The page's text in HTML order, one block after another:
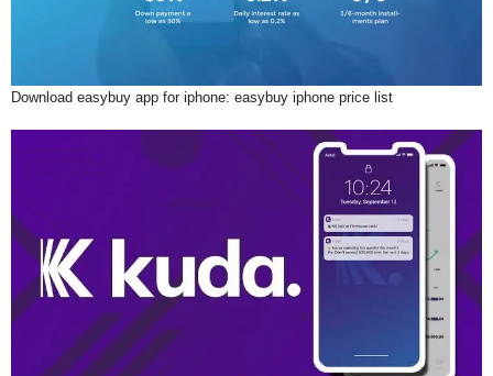
Download easybuy app for iphone: easybuy iphone price list